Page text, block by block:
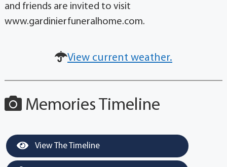
and friends are invited to visit
www.gardinierfuneralhome.com.
View current weather.
Memories Timeline
View The Timeline